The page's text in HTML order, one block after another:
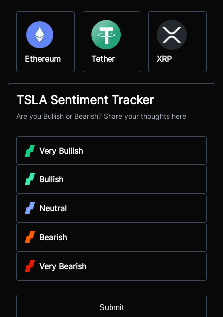
Ethereum Tether XRP
TSLA Sentiment Tracker
Are you Bullish or Bearish? Share your thoughts here
Very Bullish
Bullish
Neutral
Bearish
Very Bearish
Submit